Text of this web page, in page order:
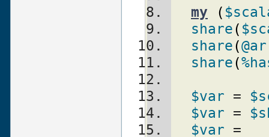
my (
share(
share(
share(
$var =
$var =
$var